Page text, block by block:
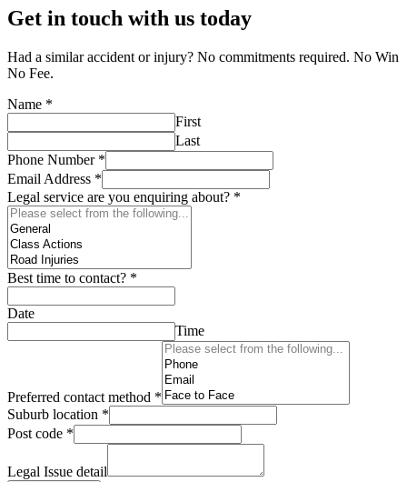
Get in touch with us today
Had a similar accident or injury? No commitments required. No Win
No Fee.
Name *
First
Last
Phone Number *
Email Address *
Legal service are you enquiring about? *
Best time to contact? *
Date
Time
Preferred contact method *
Suburb location *
Post code *
Legal Issue detail